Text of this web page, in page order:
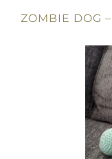
ZOMBIE DOG